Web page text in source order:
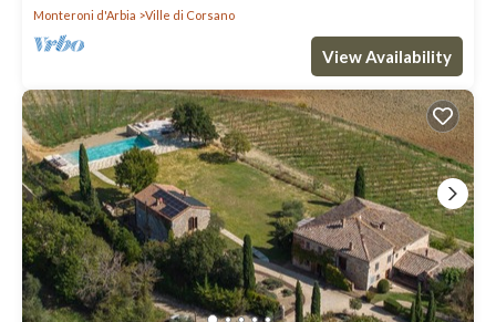
Monteroni d'Arbia Ville di Corsano
View Availability